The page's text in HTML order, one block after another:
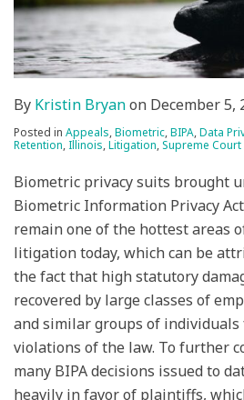
By Kristin Bryanon December 5,
Posted in Appeals,Biometric,BIPA,Data
Retention,Illinois,Litigation,Supreme Court
Biometric privacy suits brought
Biometric Information Privacy Act
remain one of the hottest areas
litigation today, which can be
the fact that high statutory
recovered by large classes of
and similar groups of individuals
violations of the law. To further
many BIPA decisions issued to
heavily in favor of plaintiffs,